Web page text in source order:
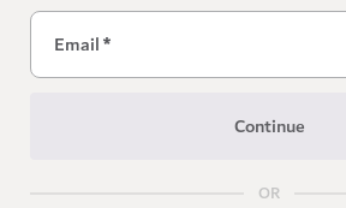
Email*
Continue
OR